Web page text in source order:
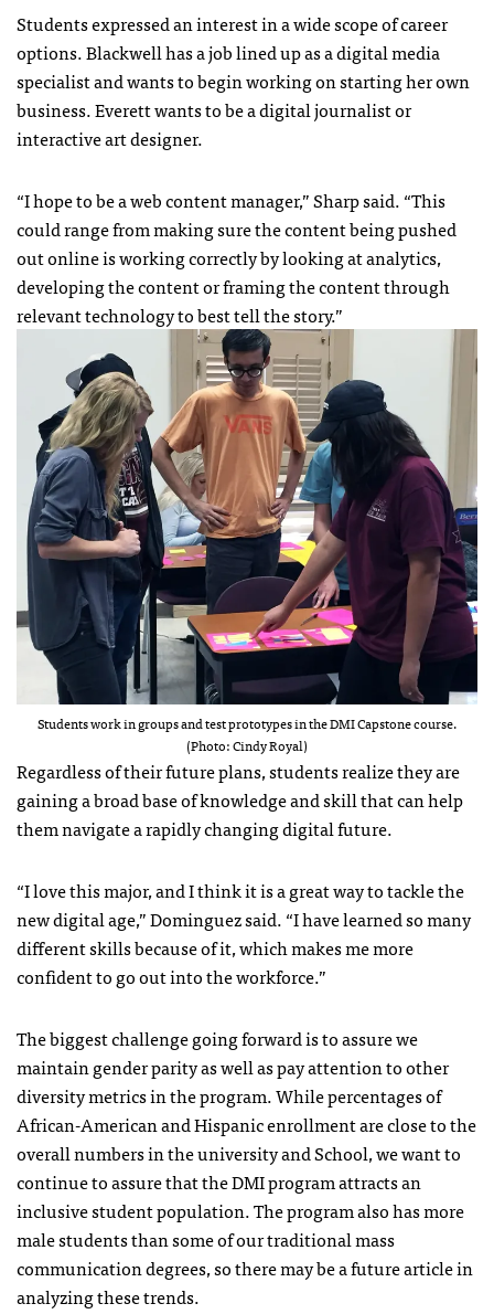
Students expressed an interest in a wide scope of career
options. Blackwell has a job lined up as a digital media
specialist and wants to begin working on starting her own
business. Everett wants to be a digital journalist or
interactive art designer.
“I hope to be a web content manager,” Sharp said. “This
could range from making sure the content being pushed
out online is working correctly by looking at analytics,
developing the content or framing the content through
relevant technology to best tell the story.”
Students work in groups and test prototypes in the DMI Capstone course.
(Photo: Cindy Royal)
Regardless of their future plans, students realize they are
gaining a broad base of knowledge and skill that can help
them navigate a rapidly changing digital future.
“I love this major, and I think it is a great way to tackle the
new digital age,” Dominguez said. “I have learned so many
different skills because of it, which makes me more
confident to go out into the workforce.”
The biggest challenge going forward is to assure we
maintain gender parity as well as pay attention to other
diversity metrics in the program. While percentages of
African-American and Hispanic enrollment are close to the
overall numbers in the university and School, we want to
continue to assure that the DMI program attracts an
inclusive student population. The program also has more
male students than some of our traditional mass
communication degrees, so there may be a future article in
analyzing these trends.